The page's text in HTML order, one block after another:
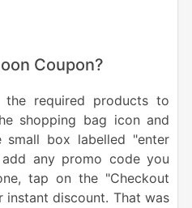
Coupon?
the required products to
shopping bag icon and
box labelled "enter
any promo code you
tap on the "Checkout
discount. That was